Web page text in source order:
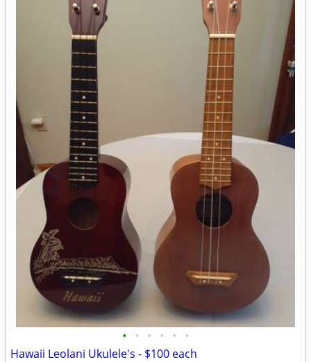
• • • • • •
Hawaii Leolani Ukulele's - $100 each